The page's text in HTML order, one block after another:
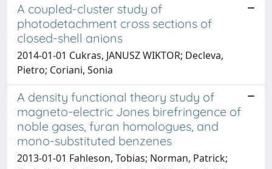
A coupled-cluster study of
photodetachment cross sections of
closed-shell anions
2014-01-01 Cukras, JANUSZ WIKTOR; Decleva,
Pietro; Coriani, Sonia
A density functional theory study of
magneto-electric Jones birefringence of
noble gases, furan homologues, and
mono-substituted benzenes
2013-01-01 Fahleson, Tobias; Norman, Patrick;